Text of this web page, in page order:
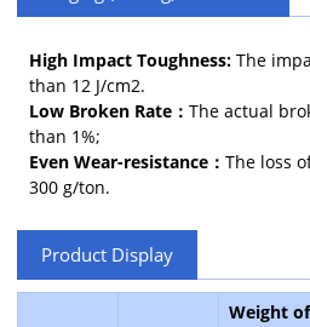
High Impact Toughness:The
than 12 J/cm2.
Low Broken Rate：The actual
than 1%;
Even Wear-resistance：The loss
300 g/ton.
Product Display
Weight of